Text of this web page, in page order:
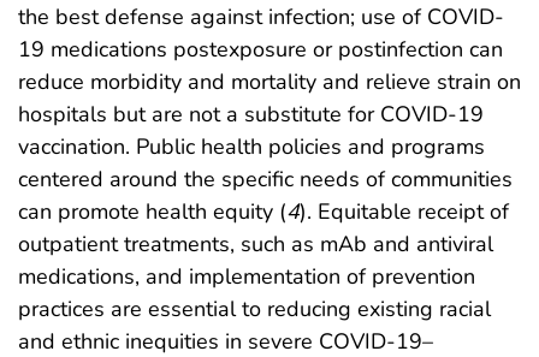
the best defense against infection; use of COVID-
19 medications postexposure or postinfection can
reduce morbidity and mortality and relieve strain on
hospitals but are not a substitute for COVID-19
vaccination. Public health policies and programs
centered around the specific needs of communities
can promote health equity (4). Equitable receipt of
outpatient treatments, such as mAb and antiviral
medications, and implementation of prevention
practices are essential to reducing existing racial
and ethnic inequities in severe COVID-19–